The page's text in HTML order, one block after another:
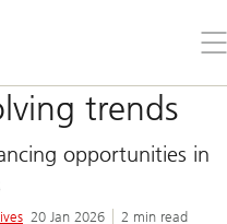
the
trends
opportunities in
20 Jan 2026 2 min read